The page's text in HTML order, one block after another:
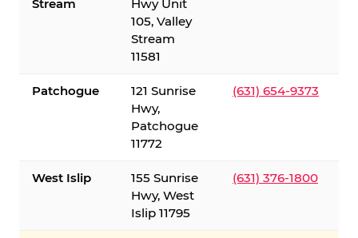
Stream
Hwy Unit
105, Valley
Stream
11581
Patchogue
121 Sunrise
Hwy,
Patchogue
11772
(631) 654-9373
West Islip
155 Sunrise
Hwy, West
Islip 11795
(631) 376-1800